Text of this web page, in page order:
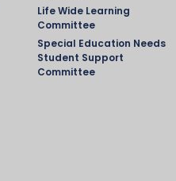
Life Wide Learning
Committee
Special Education Needs
Student Support
Committee